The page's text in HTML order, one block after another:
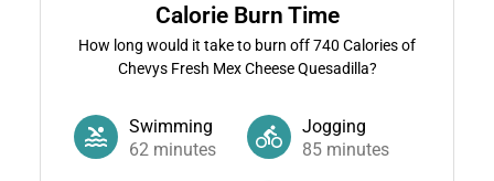
Calorie Burn Time
How long would it take to burn off740 Calories of
Chevys Fresh Mex Cheese Quesadilla?
Swimming
62minutes
Jogging
85 minutes